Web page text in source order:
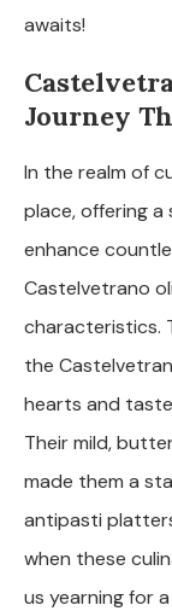
awaits!
Journey
In the realm of
place, offering
enhance
Castelvetrano
characteristics.
the
hearts and
Their mild,
made them a
antipasti
when these
us yearning for